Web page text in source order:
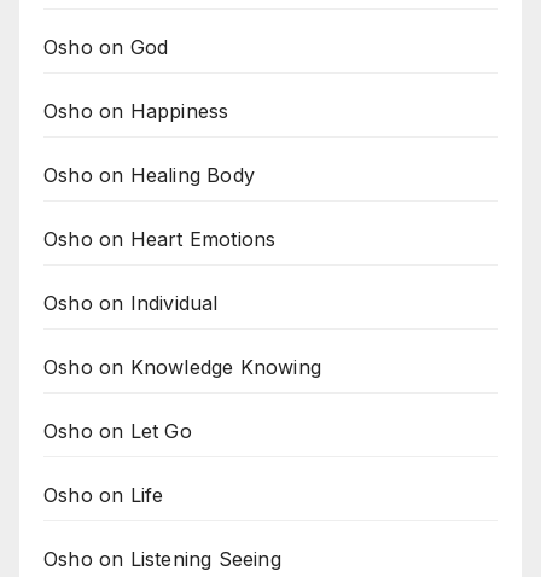
Osho on God
Osho on Happiness
Osho on Healing Body
Osho on Heart Emotions
Osho on Individual
Osho on Knowledge Knowing
Osho on Let Go
Osho on Life
Osho on Listening Seeing